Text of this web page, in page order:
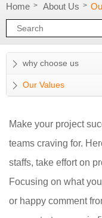
Home > About Us >
why choose us
Our Values
Make your project
teams craving for.
staffs, take effort on
Focusing on what
or happy comment